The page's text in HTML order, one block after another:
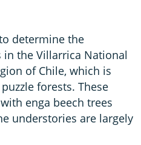
determine the
the Villarrica National
of Chile, which is
forests. These
enga beech trees
understories are largely